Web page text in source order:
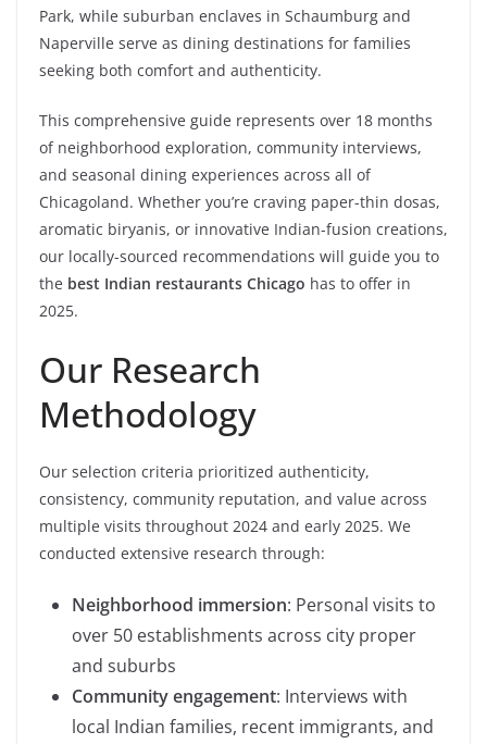
Park, while suburban enclaves in Schaumburg and
Naperville serve as dining destinations for families
seeking both comfort and authenticity.
This comprehensive guide represents over 18 months
of neighborhood exploration, community interviews,
and seasonal dining experiences across all of
Chicagoland. Whether you’re craving paper-thin dosas,
aromatic biryanis, or innovative Indian-fusion creations,
our locally-sourced recommendations will guide you to
the best Indian restaurants Chicago has to offer in
2025.
Our Research
Methodology
Our selection criteria prioritized authenticity,
consistency, community reputation, and value across
multiple visits throughout 2024 and early 2025. We
conducted extensive research through:
Neighborhood immersion: Personal visits to
over 50 establishments across city proper
and suburbs
Community engagement: Interviews with
local Indian families, recent immigrants, and